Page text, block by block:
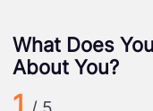
What Does
About You?
1